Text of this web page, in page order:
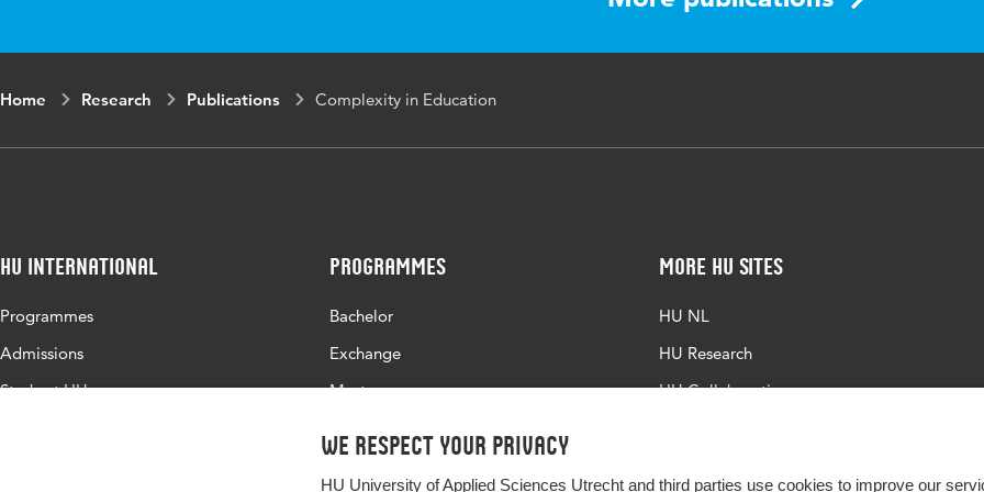
We respect your privacy
HU University of Applied Sciences Utrecht and third parties use cookies to improve our
Home Research Publications Complexity in Education
HU International
Programmes
Admissions
Study at HU
Programmes
Bachelor
Exchange
Master
More HU Sites
HU NL
HU Research
HU Collaboration